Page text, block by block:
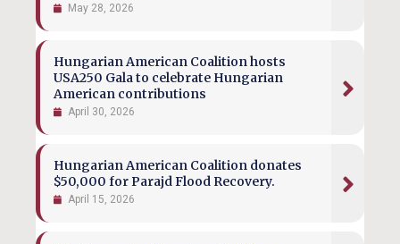
May 28, 2026
Hungarian American Coalition hosts
USA250 Gala to celebrate Hungarian
American contributions
April 30, 2026
Hungarian American Coalition donates
$50,000 for Parajd Flood Recovery.
April 15, 2026